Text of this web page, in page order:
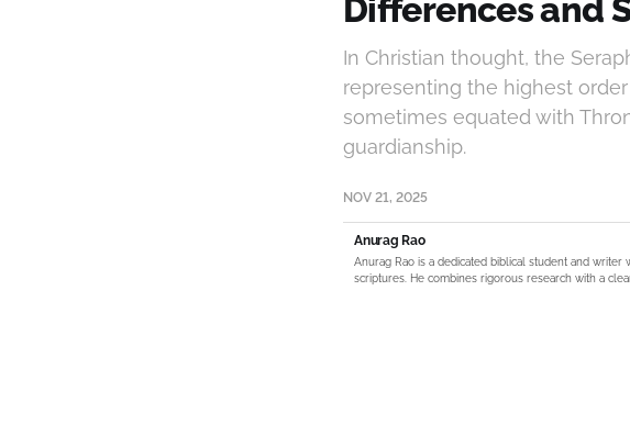
Differences and
In Christian thought, the
representing the highest
sometimes equated with
guardianship.
NOV 21, 2025
Anurag Rao
Anurag Rao is a dedicated biblical student and writer
scriptures. He combines rigorous research with a